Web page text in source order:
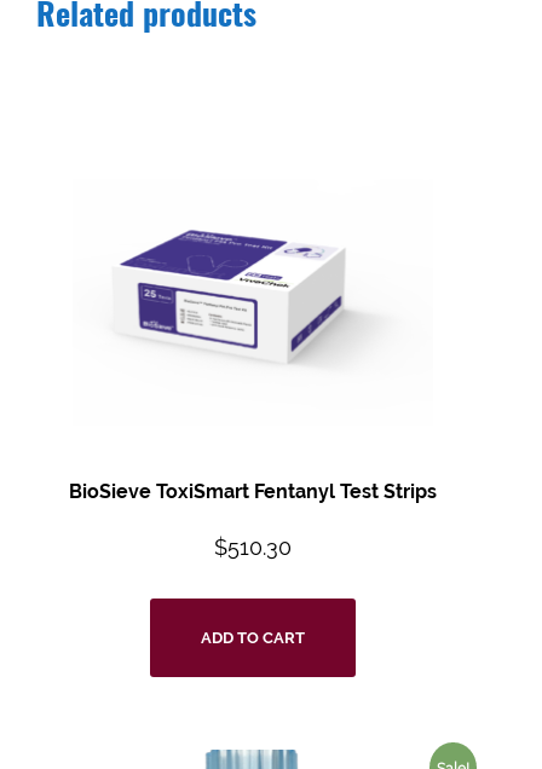
Related products
BioSieve ToxiSmart Fentanyl Test Strips
$510.30
ADD TO CART